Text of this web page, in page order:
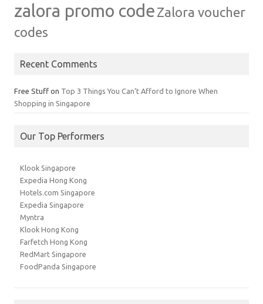
zalora promo code Zalora voucher
codes
Recent Comments
Free Stuff on Top 3 Things You Can’t Afford to Ignore When
Shopping in Singapore
Our Top Performers
Klook Singapore
Expedia Hong Kong
Hotels.com Singapore
Expedia Singapore
Myntra
Klook Hong Kong
Farfetch Hong Kong
RedMart Singapore
FoodPanda Singapore